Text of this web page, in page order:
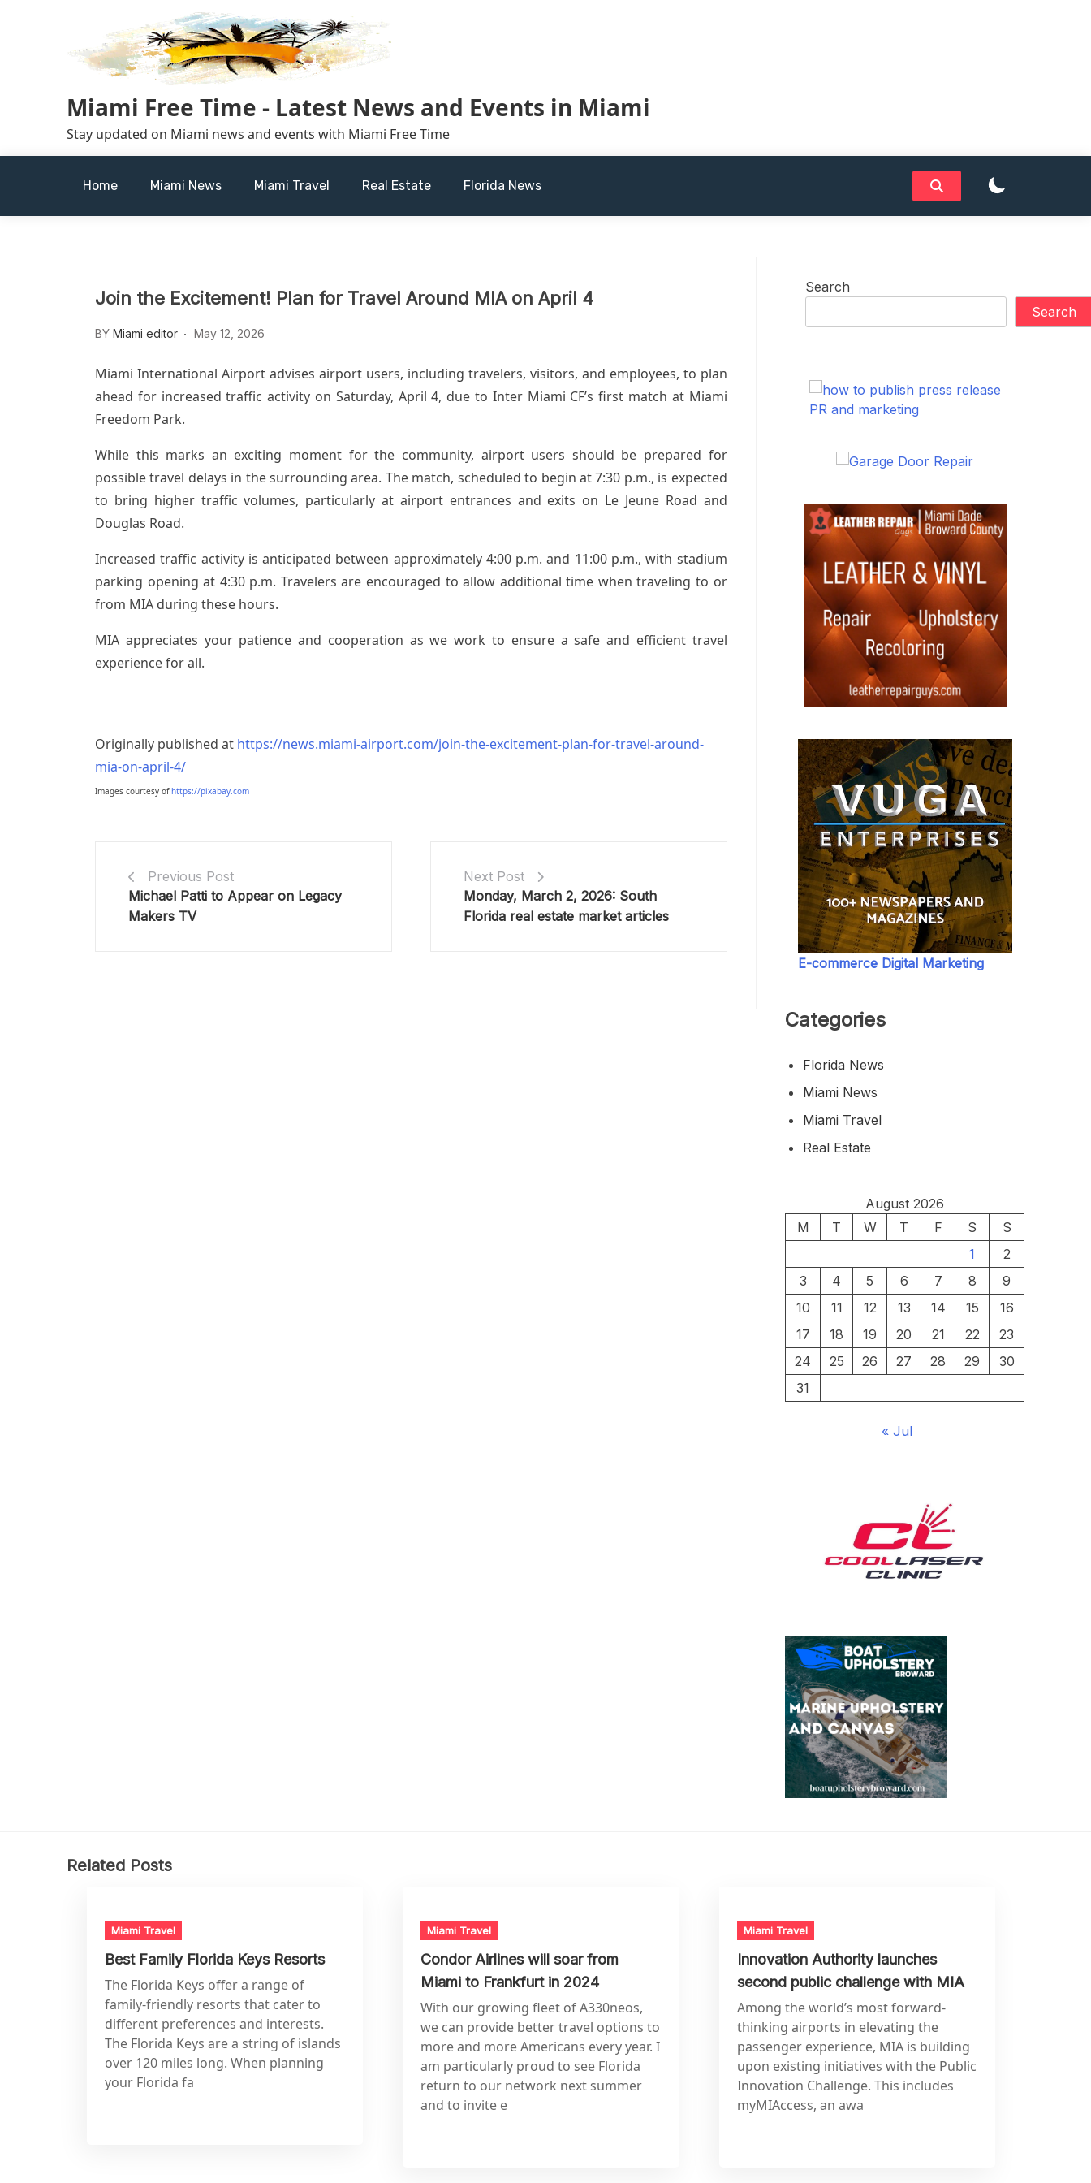
Miami Free Time - Latest News and Events in Miami
Stay updated on Miami news and events with Miami Free Time
Home Miami News Miami Travel Real Estate Florida News
Join the Excitement! Plan for Travel Around MIA on April 4
BY Miami editor May 12, 2026
Miami International Airport advises airport users, including travelers, visitors, and employees, to plan
ahead for increased traffic activity on Saturday, April 4, due to Inter Miami CF’s first match at Miami
Freedom Park.
While this marks an exciting moment for the community, airport users should be prepared for
possible travel delays in the surrounding area. The match, scheduled to begin at 7:30 p.m., is expected
to bring higher traffic volumes, particularly at airport entrances and exits on Le Jeune Road and
Douglas Road.
Increased traffic activity is anticipated between approximately 4:00 p.m. and 11:00 p.m., with stadium
parking opening at 4:30 p.m. Travelers are encouraged to allow additional time when traveling to or
from MIA during these hours.
MIA appreciates your patience and cooperation as we work to ensure a safe and efficient travel
experience for all.
Originally published at https://news.miami-airport.com/join-the-excitement-plan-for-travel-around-
mia-on-april-4/
Images courtesy ofhttps://pixabay.com
Previous Post
Michael Patti to Appear on Legacy
Makers TV
Next Post
Monday, March 2, 2026: South
Florida real estate market articles
Search
Search
PR and marketing
E-commerce Digital Marketing
Categories
Florida News
Miami News
Miami Travel
Real Estate
August 2026
M
T W T F S
S
1
2
3
4 5 6 7 8
9
10
11 12 13 14 15
16
17
18 19 20 21 22
23
24
25 26 27 28 29
30
31
« Jul
Related Posts
Miami Travel
Best Family Florida Keys Resorts
The Florida Keys offer a range of
family-friendly resorts that cater to
different preferences and interests.
The Florida Keys are a string of islands
over 120 miles long. When planning
your Florida fa
Miami Travel
Condor Airlines will soar from
Miami to Frankfurt in 2024
With our growing fleet of A330neos,
we can provide better travel options to
more and more Americans every year. I
am particularly proud to see Florida
return to our network next summer
and to invite e
Miami Travel
Innovation Authority launches
second public challenge with MIA
Among the world’s most forward-
thinking airports in elevating the
passenger experience, MIA is building
upon existing initiatives with the Public
Innovation Challenge. This includes
myMIAccess, an awa